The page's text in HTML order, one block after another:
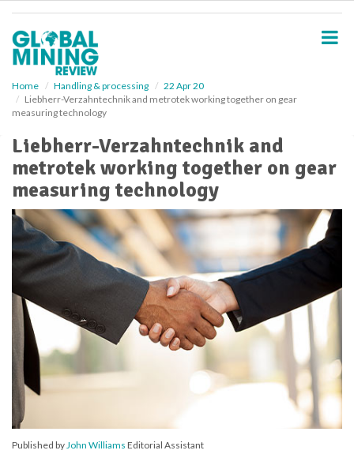
Home Handling & processing
22 Apr 20
Liebherr-Verzahntechnik and metrotek working together on gear
measuring technology
Liebherr-Verzahntechnik and
metrotek working together on gear
measuring technology
Published byJohn Williams Editorial Assistant